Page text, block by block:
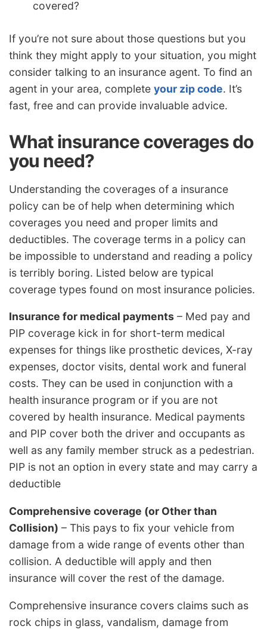
covered?
If you’re not sure about those questions but you
think they might apply to your situation, you might
consider talking to an insurance agent. To find an
agent in your area, complete your zip code. It’s
fast, free and can provide invaluable advice.
What insurance coverages do
you need?
Understanding the coverages of a insurance
policy can be of help when determining which
coverages you need and proper limits and
deductibles. The coverage terms in a policy can
be impossible to understand and reading a policy
is terribly boring. Listed below are typical
coverage types found on most insurance policies.
Insurance for medical payments – Med pay and
PIP coverage kick in for short-term medical
expenses for things like prosthetic devices, X-ray
expenses, doctor visits, dental work and funeral
costs. They can be used in conjunction with a
health insurance program or if you are not
covered by health insurance. Medical payments
and PIP cover both the driver and occupants as
well as any family member struck as a pedestrian.
PIP is not an option in every state and may carry a
deductible
Comprehensive coverage (or Other than
Collision) – This pays to fix your vehicle from
damage from a wide range of events other than
collision. A deductible will apply and then
insurance will cover the rest of the damage.
Comprehensive insurance covers claims such as
rock chips in glass, vandalism, damage from